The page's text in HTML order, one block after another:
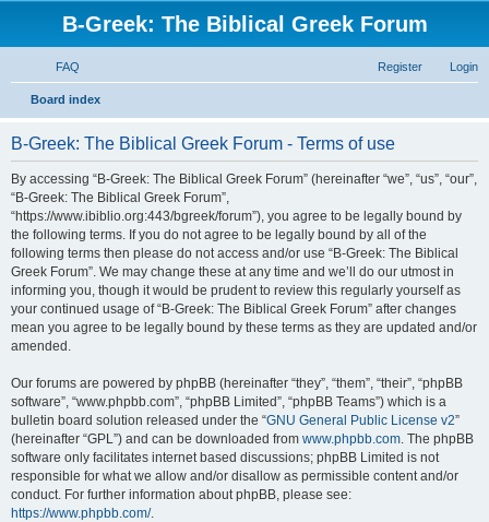
B-Greek: The Biblical Greek Forum
FAQ Login
Register
Board index
B-Greek: The Biblical Greek Forum - Terms of use
By accessing “B-Greek: The Biblical Greek Forum” (hereinafter “we”, “us”, “our”,
“B-Greek: The Biblical Greek Forum”,
“https://www.ibiblio.org:443/bgreek/forum”), you agree to be legally bound by
the following terms. If you do not agree to be legally bound by all of the
following terms then please do not access and/or use “B-Greek: The Biblical
Greek Forum”. We may change these at any time and we’ll do our utmost in
informing you, though it would be prudent to review this regularly yourself as
your continued usage of “B-Greek: The Biblical Greek Forum” after changes
mean you agree to be legally bound by these terms as they are updated and/or
amended.
Our forums are powered by phpBB (hereinafter “they”, “them”, “their”, “phpBB
software”, “www.phpbb.com”, “phpBB Limited”, “phpBB Teams”) which is a
bulletin board solution released under the “GNU General Public License v2”
(hereinafter “GPL”) and can be downloaded from www.phpbb.com. The phpBB
software only facilitates internet based discussions; phpBB Limited is not
responsible for what we allow and/or disallow as permissible content and/or
conduct. For further information about phpBB, please see:
https://www.phpbb.com/.